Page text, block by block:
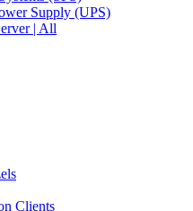
Supply (UPS)
| All
Clients